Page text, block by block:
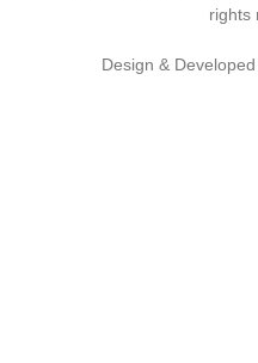
rights
Design &